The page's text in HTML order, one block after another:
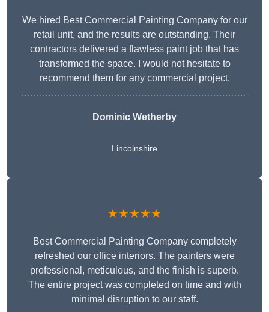
We hired Best Commercial Painting Company for our
retail unit, and the results are outstanding. Their
contractors delivered a flawless paint job that has
transformed the space. I would not hesitate to
recommend them for any commercial project.
Dominic Wetherby
Lincolnshire
★★★★★
Best Commercial Painting Company completely
refreshed our office interiors. The painters were
professional, meticulous, and the finish is superb.
The entire project was completed on time and with
minimal disruption to our staff.